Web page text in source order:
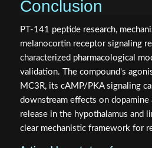
PT-141 peptide research,
melanocortin receptor signaling
characterized pharmacological
validation. The compound's
MC3R, its cAMP/PKA signaling
downstream effects on dopamine
release in the hypothalamus and
clear mechanistic framework for
Actionable next steps for